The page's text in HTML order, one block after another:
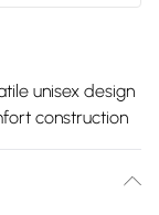
unisex design
construction